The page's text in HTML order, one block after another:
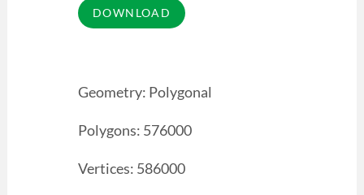
Geometry: Polygonal
Polygons: 576000
Vertices: 586000